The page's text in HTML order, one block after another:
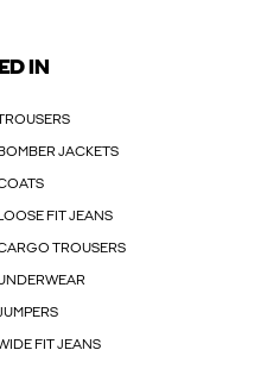
IN
JACKETS
FIT JEANS
TROUSERS
FIT JEANS